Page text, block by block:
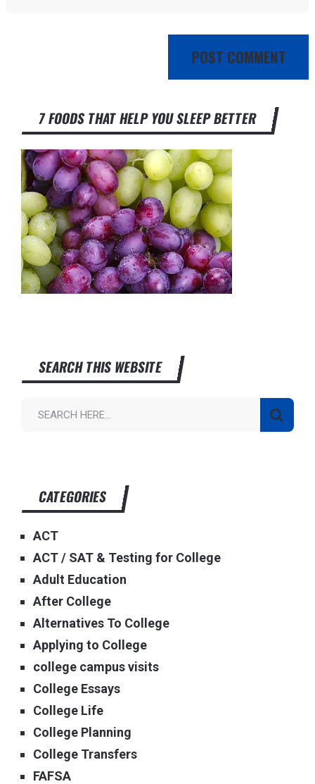
7 FOODS THAT HELP YOU SLEEP BETTER
SEARCH THIS WEBSITE
CATEGORIES
ACT
ACT / SAT & Testing for College
Adult Education
After College
Alternatives To College
Applying to College
college campus visits
College Essays
College Life
College Planning
College Transfers
FAFSA